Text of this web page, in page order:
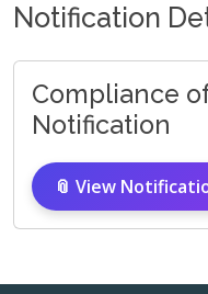
Notification
Compliance
Notification
📎 View